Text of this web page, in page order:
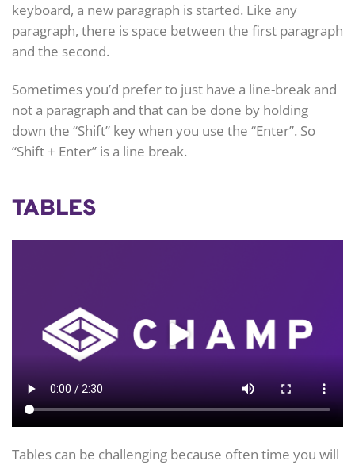
keyboard, a new paragraph is started. Like any
paragraph, there is space between the first paragraph
and the second.
Sometimes you’d prefer to just have a line-break and
not a paragraph and that can be done by holding
down the “Shift” key when you use the “Enter”. So
“Shift + Enter” is a line break.
TABLES
Tables can be challenging because often time you will